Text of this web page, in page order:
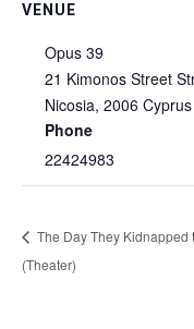
VENUE
Opus 39
21 Kimonos Street
Nicosia, 2006 Cyprus
Phone
22424983
The Day They Kidnapped
(Theater)